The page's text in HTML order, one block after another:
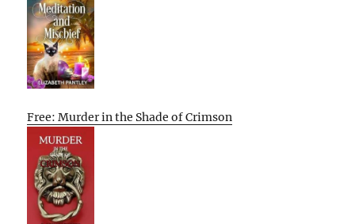
Free: Murder in the Shade of Crimson